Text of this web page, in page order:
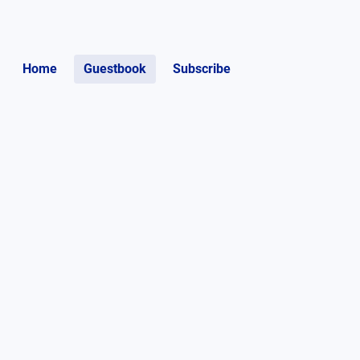
Home Guestbook Subscribe